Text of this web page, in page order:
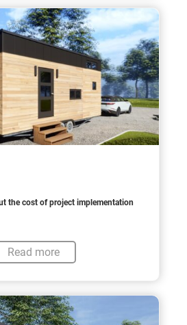
the cost of project implementation
Read more